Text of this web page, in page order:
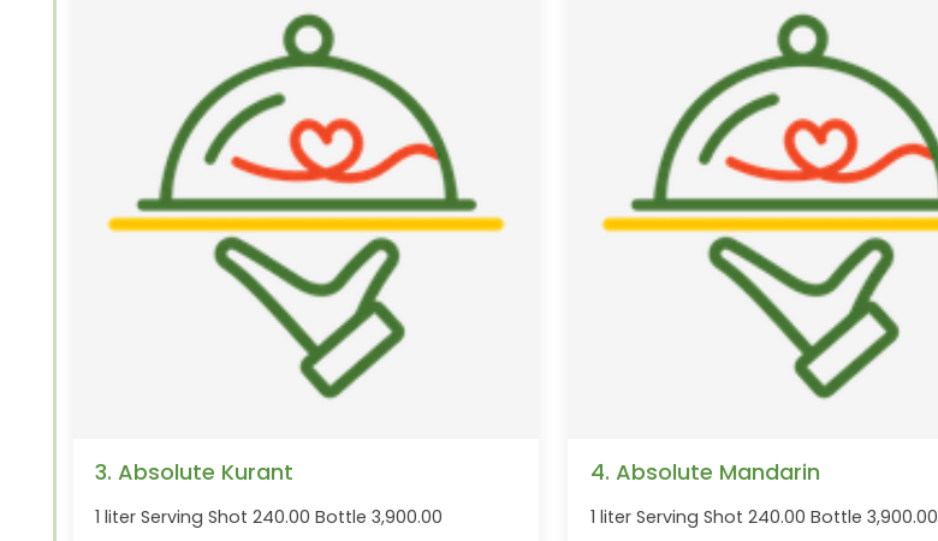
3. Absolute Kurant
1 liter Serving Shot 240.00 Bottle 3,900.00
4. Absolute Mandarin
1 liter Serving Shot 240.00 Bottle 3,900.00